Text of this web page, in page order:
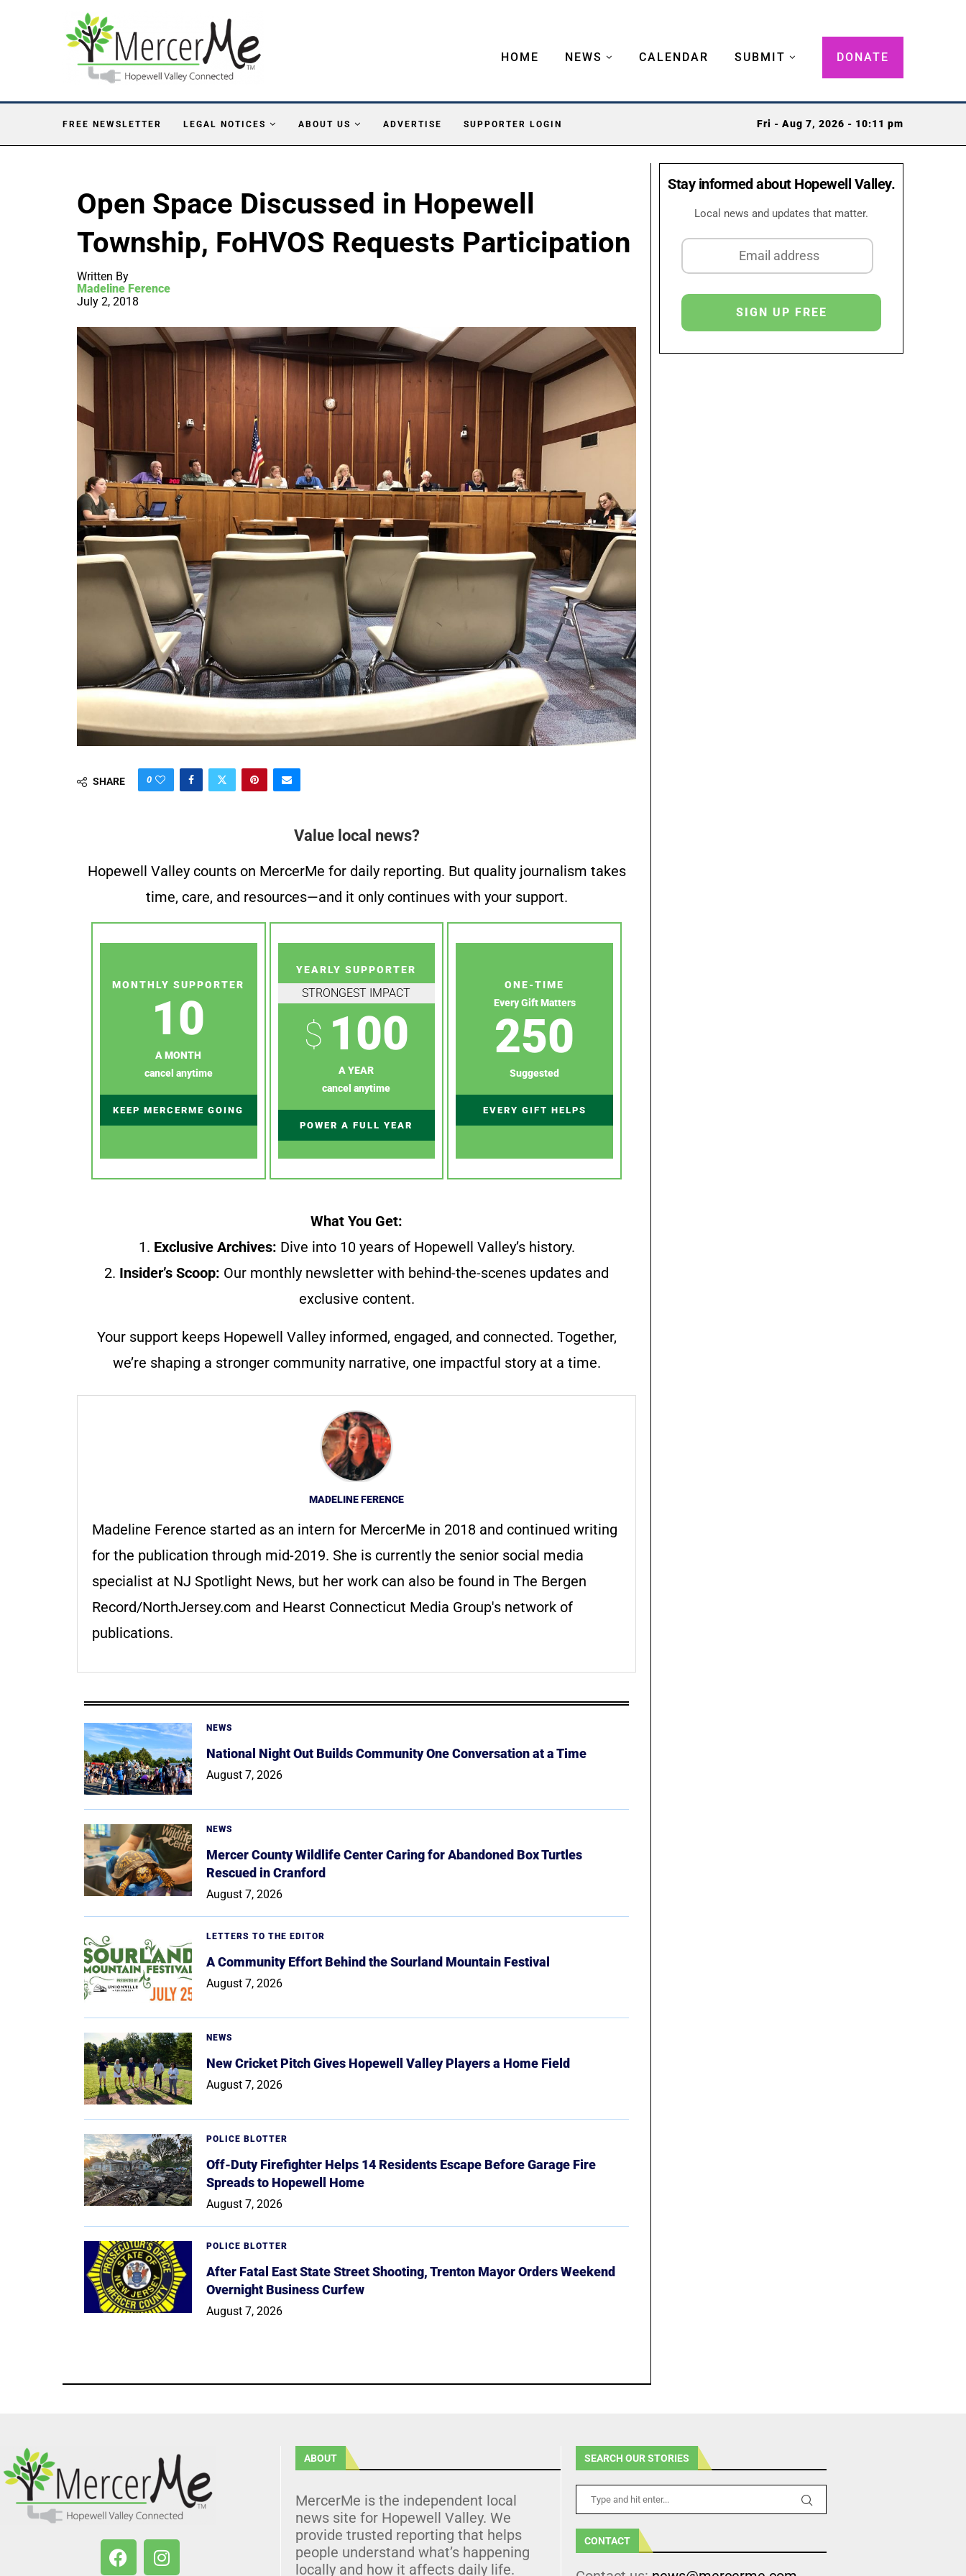
HOME NEWS CALENDAR SUBMIT DONATE
FREE NEWSLETTER LEGAL NOTICES ABOUT US ADVERTISE SUPPORTER LOGIN Fri - Aug 7, 2026 - 10:11 pm
Open Space Discussed in Hopewell
Township, FoHVOS Requests Participation
Written By
Madeline Ference
July 2, 2018
SHARE 0
Value local news?
Hopewell Valley counts on MercerMe for daily reporting. But quality journalism takes
time, care, and resources—and it only continues with your support.
MONTHLY SUPPORTER
10
A MONTH
cancel anytime
KEEP MERCERME GOING
YEARLY SUPPORTER
STRONGEST IMPACT
$ 100
A YEAR
cancel anytime
POWER A FULL YEAR
ONE-TIME
Every Gift Matters
250
Suggested
EVERY GIFT HELPS
What You Get:
1. Exclusive Archives: Dive into 10 years of Hopewell Valley’s history.
2. Insider’s Scoop: Our monthly newsletter with behind-the-scenes updates and
exclusive content.
Your support keeps Hopewell Valley informed, engaged, and connected. Together,
we’re shaping a stronger community narrative, one impactful story at a time.
MADELINE FERENCE
Madeline Ference started as an intern for MercerMe in 2018 and continued writing
for the publication through mid-2019. She is currently the senior social media
specialist at NJ Spotlight News, but her work can also be found in The Bergen
Record/NorthJersey.com and Hearst Connecticut Media Group's network of
publications.
NEWS
National Night Out Builds Community One Conversation at a Time
August 7, 2026
NEWS
Mercer County Wildlife Center Caring for Abandoned Box Turtles
Rescued in Cranford
August 7, 2026
LETTERS TO THE EDITOR
A Community Effort Behind the Sourland Mountain Festival
August 7, 2026
NEWS
New Cricket Pitch Gives Hopewell Valley Players a Home Field
August 7, 2026
POLICE BLOTTER
Off-Duty Firefighter Helps 14 Residents Escape Before Garage Fire
Spreads to Hopewell Home
August 7, 2026
POLICE BLOTTER
After Fatal East State Street Shooting, Trenton Mayor Orders Weekend
Overnight Business Curfew
August 7, 2026
Stay informed about Hopewell Valley.
Local news and updates that matter.
ABOUT
MercerMe is the independent local
news site for Hopewell Valley. We
provide trusted reporting that helps
people understand what’s happening
locally and how it affects daily life.
SEARCH OUR STORIES
CONTACT